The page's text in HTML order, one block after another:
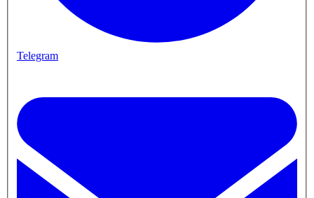
Telegram